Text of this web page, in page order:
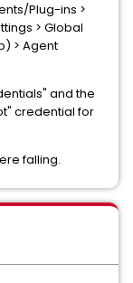
Plug-ins >
> Global
> Agent
and the
credential for
falling.